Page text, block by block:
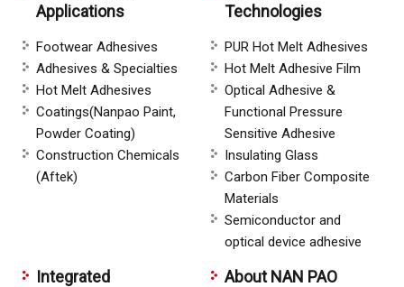
Applications
Footwear Adhesives
Adhesives & Specialties
Hot Melt Adhesives
Coatings(Nanpao Paint,
Powder Coating)
Construction Chemicals
(Aftek)
Technologies
PUR Hot Melt Adhesives
Hot Melt Adhesive Film
Optical Adhesive &
Functional Pressure
Sensitive Adhesive
Insulating Glass
Carbon Fiber Composite
Materials
Semiconductor and
optical device adhesive
Integrated
About NAN PAO